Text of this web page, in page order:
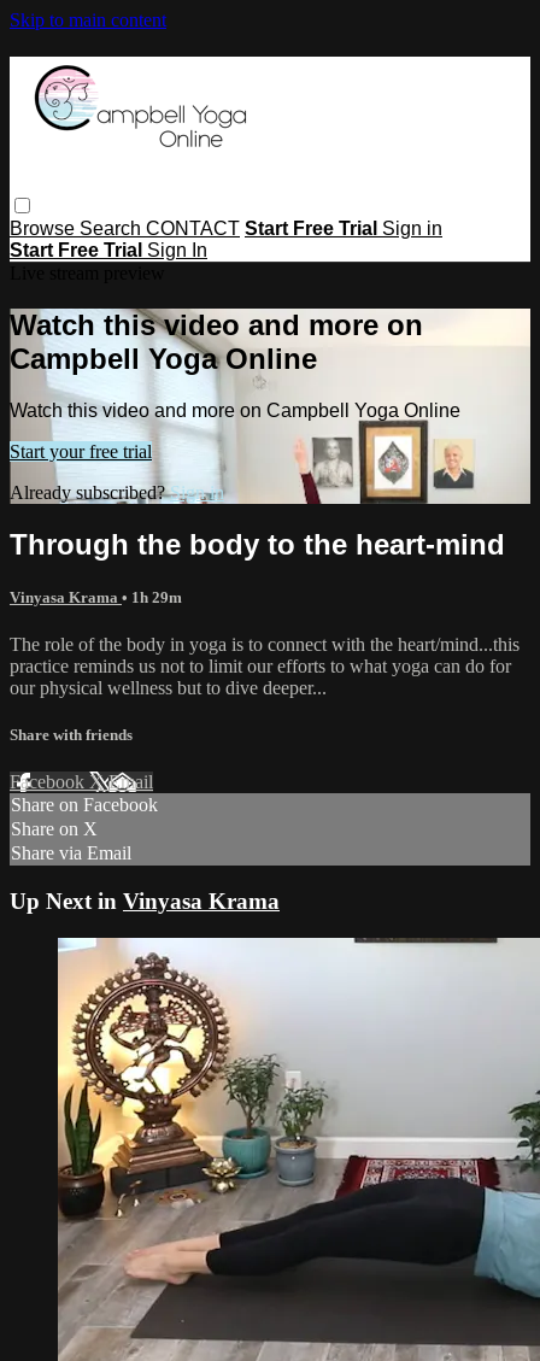
Skip to main content
Browse Search CONTACT Start Free Trial Sign in
Start Free Trial Sign In
Watch this video and more on
Campbell Yoga Online
Watch this video and more on Campbell Yoga Online
Start your free trial
Already subscribed?Sign in
Through the body to the heart-mind
Vinyasa Krama • 1h 29m
The role of the body in yoga is to connect with the heart/mind...this
practice reminds us not to limit our efforts to what yoga can do for
our physical wellness but to dive deeper...
Share with friends
Facebook XEmail
Share on Facebook
Share on X
Share via Email
Up Next in Vinyasa Krama